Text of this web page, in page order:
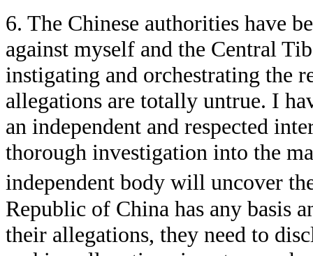
6. The Chinese authorities have
against myself and the Central
instigating and orchestrating the
allegations are totally untrue. I
an independent and respected
thorough investigation into the
independent body will uncover
Republic of China has any basis
their allegations, they need to